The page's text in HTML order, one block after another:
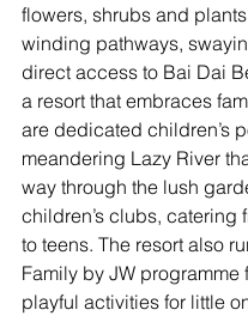
flowers, shrubs and
winding pathways,
direct access to Bai Dai
a resort that embraces
are dedicated children’s
meandering Lazy River
way through the lush
children’s clubs, catering
to teens. The resort also
Family by JW programme
playful activities for little